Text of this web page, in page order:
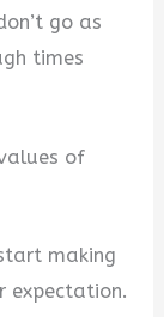
go as
times
of
making
expectation.